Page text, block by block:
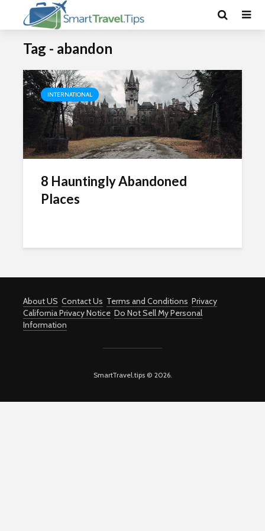
Tag - abandon
INTERNATIONAL
8 Hauntingly Abandoned
Places
About US Contact Us Terms and Conditions Privacy
California Privacy Notice Do Not Sell My Personal
Information
SmartTravel.tips © 2026.